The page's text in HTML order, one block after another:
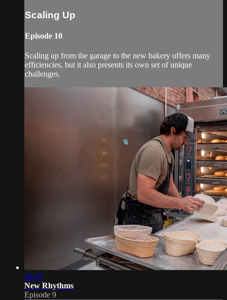
Scaling Up
Episode 10
Scaling up from the garage to the new bakery offers many
efficiencies, but it also presents its own set of unique
challenges.
58:56
New Rhythms
Episode 9